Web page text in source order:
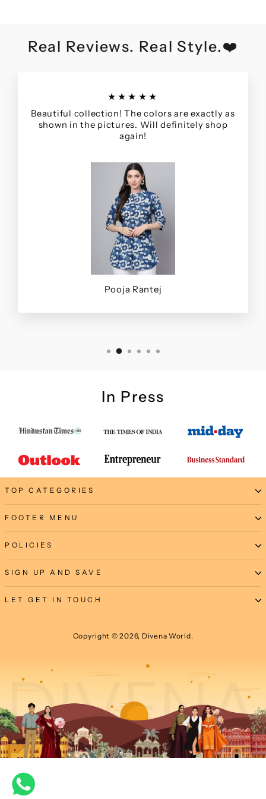
Real Reviews. Real Style.❤️
★★★★★
Beautiful collection! The colors are exactly as
shown in the pictures. Will definitely shop
again!
Pooja Rantej
In Press
TOP CATEGORIES
FOOTER MENU
POLICIES
SIGN UP AND SAVE
LET GET IN TOUCH
Copyright © 2026, Divena World.